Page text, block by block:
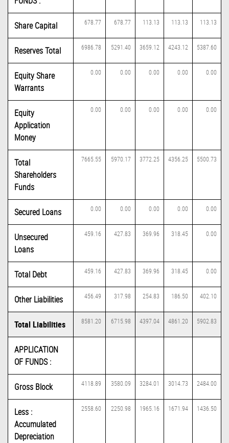
Share Capital 678.77 678.77 113.13 113.13 113.13
Reserves Total 6986.78 5291.40 3659.12 4243.12 5387.60
Equity Share
Warrants
0.00 0.00 0.00 0.00 0.00
Equity
Application
Money
0.00 0.00 0.00 0.00 0.00
Total
Shareholders
Funds
7665.55 5970.17 3772.25 4356.25 5500.73
Secured Loans 0.00 0.00 0.00 0.00 0.00
Unsecured
Loans
459.16 427.83 369.96 318.45 0.00
Total Debt 459.16 427.83 369.96 318.45 0.00
Other Liabilities 456.49 317.98 254.83 186.50 402.10
Total Liabilities 8581.20 6715.98 4397.04 4861.20 5902.83
APPLICATION
OF FUNDS :
Gross Block 4118.89 3580.09 3284.01 3014.73 2484.00
Less :
Accumulated
Depreciation
2558.60 2250.98 1965.16 1671.94 1436.50